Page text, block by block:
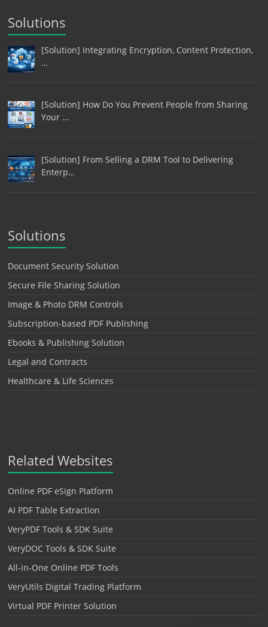
Solutions
[Solution] Integrating Encryption, Content Protection,
…
[Solution] How Do You Prevent People from Sharing
Your …
[Solution] From Selling a DRM Tool to Delivering
Enterp…
Solutions
Document Security Solution
Secure File Sharing Solution
Image & Photo DRM Controls
Subscription-based PDF Publishing
Ebooks & Publishing Solution
Legal and Contracts
Healthcare & Life Sciences
Related Websites
Online PDF eSign Platform
AI PDF Table Extraction
VeryPDF Tools & SDK Suite
VeryDOC Tools & SDK Suite
All-in-One Online PDF Tools
VeryUtils Digital Trading Platform
Virtual PDF Printer Solution